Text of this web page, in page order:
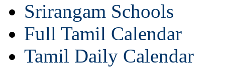
Srirangam Schools
Full Tamil Calendar
Tamil Daily Calendar